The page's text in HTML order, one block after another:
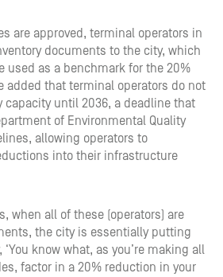
are approved, terminal operators in
documents to the city, which
used as a benchmark for the 20%
added that terminal operators do not
capacity until 2036, a deadline that
of Environmental Quality
allowing operators to
into their infrastructure
when all of these (operators) are
the city is essentially putting
know what, as you’re making all
factor in a 20% reduction in your